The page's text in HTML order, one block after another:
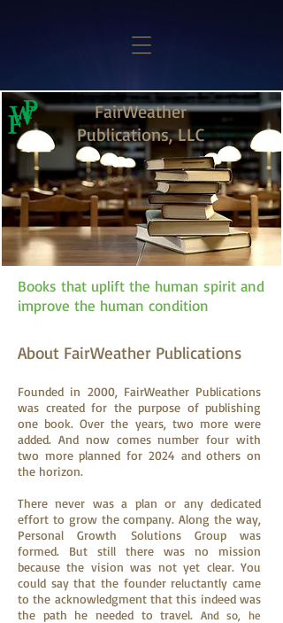
FairWeather
Publications, LLC
Books that uplift the human spirit and
improve the human condition
About FairWeather Publications
Founded in 2000, FairWeather Publications
was created for the purpose of publishing
one book. Over the years, two more were
added. And now comes number four with
two more planned for 2024 and others on
the horizon.
There never was a plan or any dedicated
effort to grow the company. Along the way,
Personal Growth Solutions Group was
formed. But still there was no mission
because the vision was not yet clear. You
could say that the founder reluctantly came
to the acknowledgment that this indeed was
the path he needed to travel. And so, he